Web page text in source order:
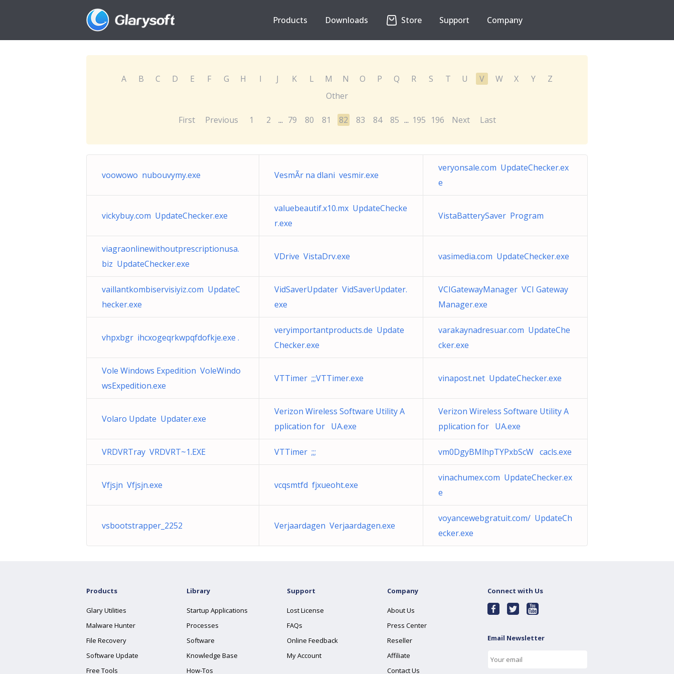
Products Downloads Store Support Company
A B C D E F G H I J K L M N O P Q R S T U V W X Y
Z
Other
First Previous 1 2 ... 79 80 81 82 83 84 85 ... 195 196 Next Last
voowowo nubouvymy.exe VesmÃ­r na dlani vesmir.exe
veryonsale.com UpdateChecker.ex
e
vickybuy.com UpdateChecker.exe
valuebeautif.x10.mx UpdateChecke
r.exe
VistaBatterySaver Program
viagraonlinewithoutprescriptionusa.
biz UpdateChecker.exe
VDrive VistaDrv.exe vasimedia.com UpdateChecker.exe
vaillantkombiservisiyiz.com UpdateC
hecker.exe
VidSaverUpdater VidSaverUpdater.
exe
VCIGatewayManager VCI Gateway
Manager.exe
vhpxbgr ihcxogeqrkwpqfdofkje.exe .
veryimportantproducts.de Update
Checker.exe
varakaynadresuar.com UpdateChe
cker.exe
Vole Windows Expedition VoleWindo
wsExpedition.exe
VTTimer ;;;VTTimer.exe vinapost.net UpdateChecker.exe
Volaro Update Updater.exe
Verizon Wireless Software Utility A
pplication for UA.exe
Verizon Wireless Software Utility A
pplication for UA.exe
VRDVRTray VRDVRT~1.EXE VTTimer ;;; vm0DgyBMlhpTYPxbScW cacls.exe
Vfjsjn Vfjsjn.exe vcqsmtfd fjxueoht.exe
vinachumex.com UpdateChecker.ex
e
vsbootstrapper_2252 Verjaardagen Verjaardagen.exe
voyancewebgratuit.com/ UpdateCh
ecker.exe
Products
Glary Utilities
Malware Hunter
File Recovery
Software Update
Free Tools
Library
Startup Applications
Processes
Software
Knowledge Base
How-Tos
Support
Lost License
FAQs
Online Feedback
My Account
Company
About Us
Press Center
Reseller
Affiliate
Contact Us
Connect with Us
Email Newsletter